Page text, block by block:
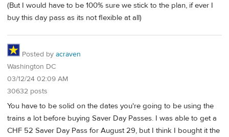
(But I would have to be 100% sure we stick to the plan, if ever I
buy this day pass as its not flexible at all)
Posted by acraven
Washington DC
03/12/24 02:09 AM
30632 posts
You have to be solid on the dates you're going to be using the
trains a lot before buying Saver Day Passes. I was able to get a
CHF 52 Saver Day Pass for August 29, but I think I bought it the